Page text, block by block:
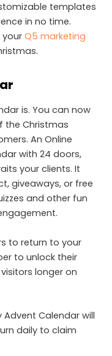
templates
in no time.
yourQ5 marketing
is. You can now
the Christmas
An Online
with 24 doors,
your clients. It
giveaways, or free
and other fun
to return to your
to unlock their
longer on
Calendar will
daily to claim